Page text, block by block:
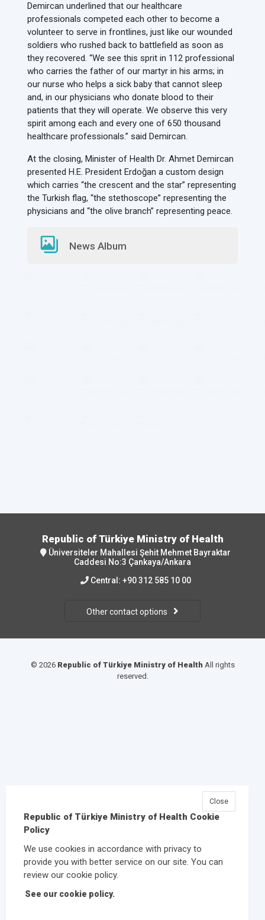
Demircan underlined that our healthcare
professionals competed each other to become a
volunteer to serve in frontlines, just like our wounded
soldiers who rushed back to battlefield as soon as
they recovered. “We see this sprit in 112 professional
who carries the father of our martyr in his arms; in
our nurse who helps a sick baby that cannot sleep
and, in our physicians who donate blood to their
patients that they will operate. We observe this very
spirit among each and every one of 650 thousand
healthcare professionals.” said Demircan.
At the closing, Minister of Health Dr. Ahmet Demircan
presented H.E. President Erdoğan a custom design
which carries “the crescent and the star” representing
the Turkish flag, “the stethoscope” representing the
physicians and “the olive branch” representing peace.
News Album
Republic of Türkiye Ministry of Health
Üniversiteler Mahallesi Şehit Mehmet Bayraktar
Caddesi No:3 Çankaya/Ankara
Central: +90 312 585 10 00
Other contact options
© 2026 Republic of Türkiye Ministry of Health All rights
reserved.
Republic of Türkiye Ministry of Health Cookie
Policy
We use cookies in accordance with privacy to
provide you with better service on our site. You can
review our cookie policy.
See our cookie policy.
Close